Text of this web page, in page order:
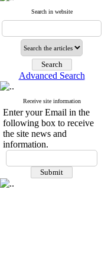
Search in website
Advanced Search
Receive site information
Enter your Email in the
following box to receive
the site news and
information.